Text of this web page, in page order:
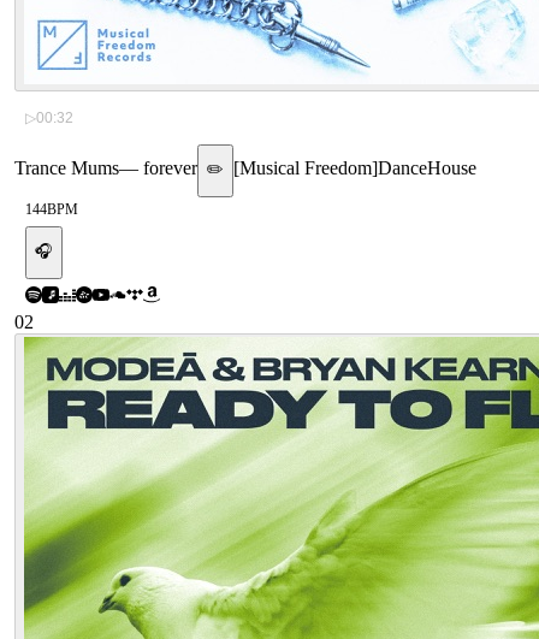
▷00:32
Trance Mums— forever ✏️ [Musical Freedom]DanceHouse
144BPM
🎧
02